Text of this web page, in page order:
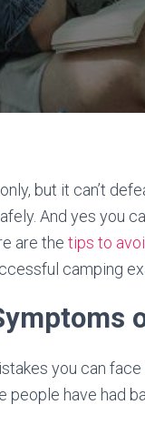
but it can’t
And yes you
are the tips to
camping
you can
people have had